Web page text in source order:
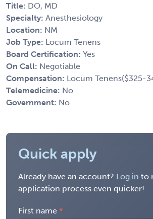
Title: DO, MD
Specialty: Anesthesiology
Location: NM
Job Type: Locum Tenens
Board Certification: Yes
On Call: Negotiable
Compensation: Locum Tenens($325-
Telemedicine: No
Government: No
Quick apply
Already have an account? Log in to
application process even quicker!
First name